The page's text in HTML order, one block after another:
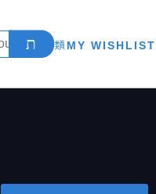
MY WISHLIST